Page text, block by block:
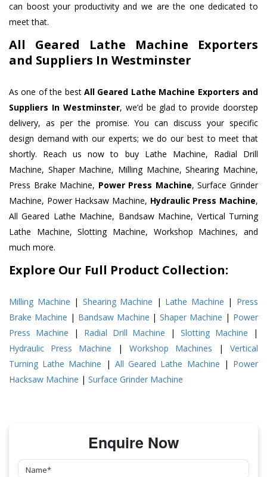
can boost your productivity and we are the one dedicated to
meet that.
All Geared Lathe Machine Exporters
and Suppliers In Westminster
As one of the best All Geared Lathe Machine Exporters and
Suppliers In Westminster, we’d be glad to provide doorstep
delivery, as per the promise. You can discuss your specific
design demand with our experts; we do our best to meet that
shortly. Reach us now to buy Lathe Machine, Radial Drill
Machine, Shaper Machine, Milling Machine, Shearing Machine,
Press Brake Machine, Power Press Machine, Surface Grinder
Machine, Power Hacksaw Machine, Hydraulic Press Machine,
All Geared Lathe Machine, Bandsaw Machine, Vertical Turning
Lathe Machine, Slotting Machine, Workshop Machines, and
much more.
Explore Our Full Product Collection:
Milling Machine | Shearing Machine | Lathe Machine | Press
Brake Machine | Bandsaw Machine |Shaper Machine | Power
Press Machine | Radial Drill Machine |Slotting Machine |
Hydraulic Press Machine | Workshop Machines | Vertical
Turning Lathe Machine | All Geared Lathe Machine | Power
Hacksaw Machine | Surface Grinder Machine
Enquire Now